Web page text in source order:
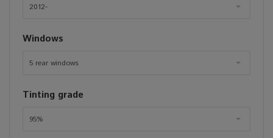
2012-
Windows
5 rear windows
Tinting grade
95%